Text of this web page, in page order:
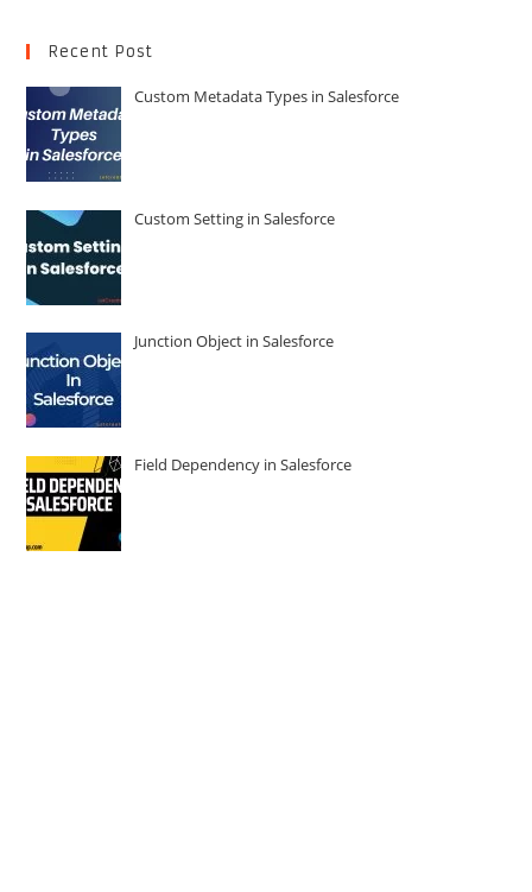
Recent Post
Custom Metadata Types in Salesforce
Custom Setting in Salesforce
Junction Object in Salesforce
Field Dependency in Salesforce